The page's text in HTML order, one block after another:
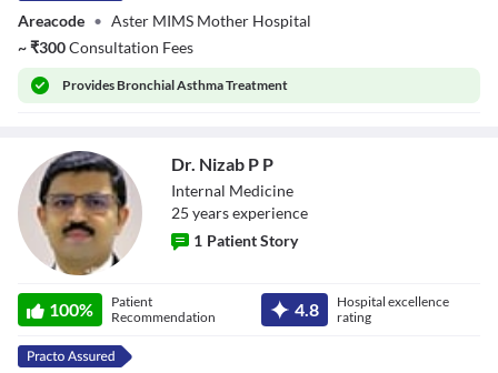
Areacode • Aster MIMS Mother Hospital
~₹300Consultation Fees
ProvidesBronchial Asthma Treatment
Dr. Nizab P P
Internal Medicine
25 yearsexperience
1 Patient Story
100%
Patient
Recommendation
4.8
Hospital excellence
rating